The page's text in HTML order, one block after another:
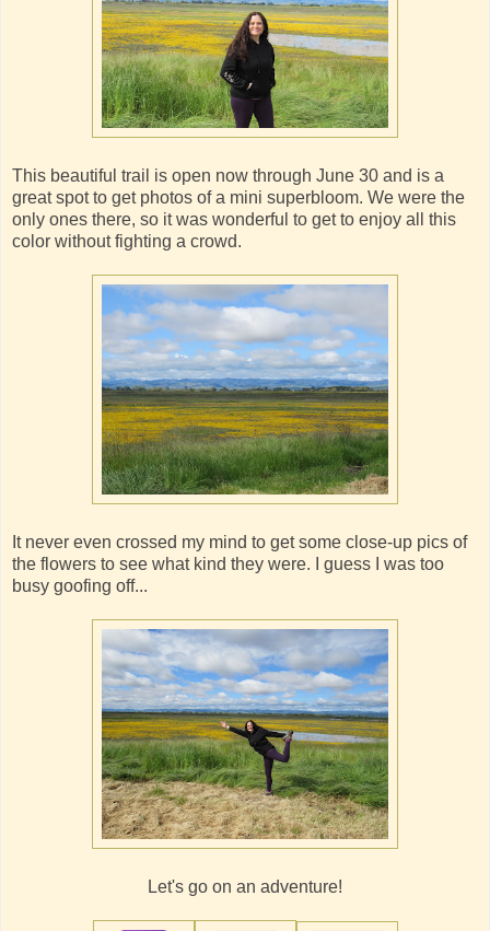
This beautiful trail is open now through June 30 and is a
great spot to get photos of a mini superbloom. We were the
only ones there, so it was wonderful to get to enjoy all this
color without fighting a crowd.
It never even crossed my mind to get some close-up pics of
the flowers to see what kind they were. I guess I was too
busy goofing off...
Let's go on an adventure!